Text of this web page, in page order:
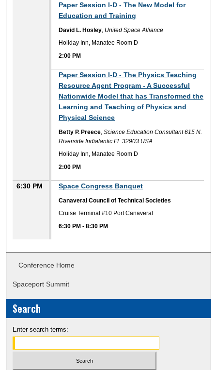
Paper Session I-D - The New Model for
Education and Training
David L. Hosley, United Space Alliance
Holiday Inn, Manatee Room D
2:00 PM
Paper Session I-D - The Physics Teaching
Resource Agent Program - A Successful
Nationwide Model that has Transformed the
Learning and Teaching of Physics and
Physical Science
Betty P. Preece,Science Education Consultant 615 N.
Riverside Indialantic FL 32903 USA
Holiday Inn, Manatee Room D
2:00 PM
6:30 PM Space Congress Banquet
Canaveral Council of Technical Societies
Cruise Terminal #10 Port Canaveral
6:30 PM -8:30 PM
Conference Home
Spaceport Summit
Search
Enter search terms: